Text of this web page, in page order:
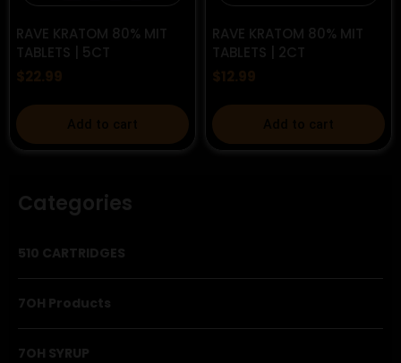
Categories
510 CARTRIDGES
7OH Products
7OH SYRUP
RAVE KRATOM 80% MIT
TABLETS | 5CT
RAVE KRATOM 80% MIT
TABLETS | 2CT